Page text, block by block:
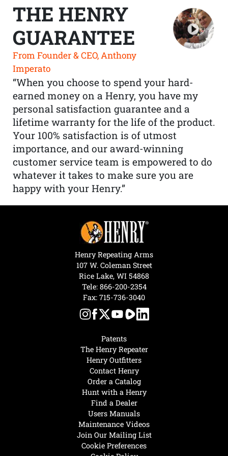
THE HENRY
GUARANTEE
From Founder & CEO, Anthony
Imperato
“When you choose to spend your hard-
earned money on a Henry, you have my
personal satisfaction guarantee and a
lifetime warranty for the life of the product.
Your 100% satisfaction is of utmost
importance, and our award-winning
customer service team is empowered to do
whatever it takes to make sure you are
happy with your Henry.”
Hunt with a Henry
Find a Dealer
Users Manuals
Maintenance Videos
Join Our Mailing List
Cookie Preferences
Patents
The Henry Repeater
Henry Outfitters
Contact Henry
Order a Catalog
Henry Repeating Arms
107 W. Coleman Street
Rice Lake, WI 54868
Tele: 866-200-2354
Fax: 715-736-3040